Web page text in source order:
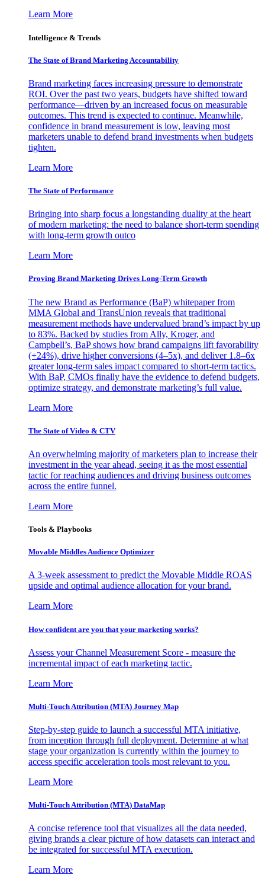
Learn More
Intelligence & Trends
The State of Brand Marketing Accountability
Brand marketing faces increasing pressure to demonstrate
ROI. Over the past two years, budgets have shifted toward
performance—driven by an increased focus on measurable
outcomes. This trend is expected to continue. Meanwhile,
confidence in brand measurement is low, leaving most
marketers unable to defend brand investments when budgets
tighten.
Learn More
The State of Performance
Bringing into sharp focus a longstanding duality at the heart
of modern marketing: the need to balance short-term spending
with long-term growth outco
Learn More
Proving Brand Marketing Drives Long-Term Growth
The new Brand as Performance (BaP) whitepaper from
MMA Global and TransUnion reveals that traditional
measurement methods have undervalued brand’s impact by up
to 83%. Backed by studies from Ally, Kroger, and
Campbell’s, BaP shows how brand campaigns lift favorability
(+24%), drive higher conversions (4–5x), and deliver 1.8–6x
greater long-term sales impact compared to short-term tactics.
With BaP, CMOs finally have the evidence to defend budgets,
optimize strategy, and demonstrate marketing’s full value.
Learn More
The State of Video & CTV
An overwhelming majority of marketers plan to increase their
investment in the year ahead, seeing it as the most essential
tactic for reaching audiences and driving business outcomes
across the entire funnel.
Learn More
Tools & Playbooks
Movable Middles Audience Optimizer
A 3-week assessment to predict the Movable Middle ROAS
upside and optimal audience allocation for your brand.
Learn More
How confident are you that your marketing works?
Assess your Channel Measurement Score - measure the
incremental impact of each marketing tactic.
Learn More
Multi-Touch Attribution (MTA) Journey Map
Step-by-step guide to launch a successful MTA initiative,
from inception through full deployment. Determine at what
stage your organization is currently within the journey to
access specific acceleration tools most relevant to you.
Learn More
Multi-Touch Attribution (MTA) DataMap
A concise reference tool that visualizes all the data needed,
giving brands a clear picture of how datasets can interact and
be integrated for successful MTA execution.
Learn More